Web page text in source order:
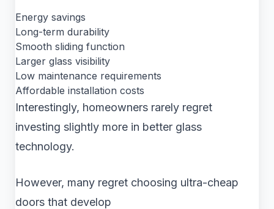
Energy savings
Long-term durability
Smooth sliding function
Larger glass visibility
Low maintenance requirements
Affordable installation costs
Interestingly, homeowners rarely regret
investing slightly more in better glass
technology.
However, many regret choosing ultra-cheap
doors that develop